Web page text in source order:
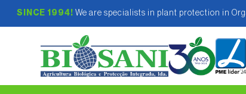
SINCE 1994! We are specialists in plant protection in